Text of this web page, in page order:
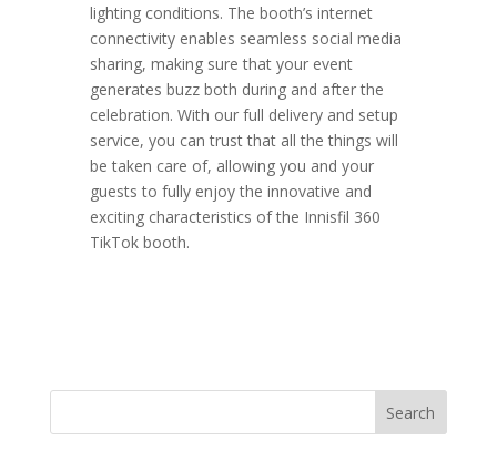
lighting conditions. The booth’s internet
connectivity enables seamless social media
sharing, making sure that your event
generates buzz both during and after the
celebration. With our full delivery and setup
service, you can trust that all the things will
be taken care of, allowing you and your
guests to fully enjoy the innovative and
exciting characteristics of the Innisfil 360
TikTok booth.